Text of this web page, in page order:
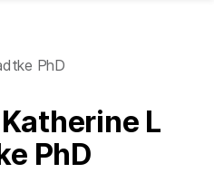
PhD
L
PhD